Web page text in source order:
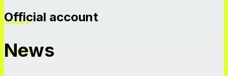
Official account
News